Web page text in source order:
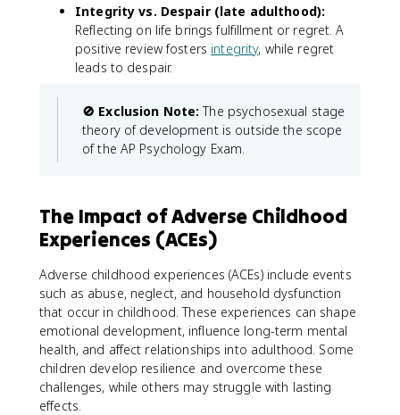
Integrity vs. Despair (late adulthood):
Reflecting on life brings fulfillment or regret. A
positive review fosters integrity, while regret
leads to despair.
🚫 Exclusion Note: The psychosexual stage
theory of development is outside the scope
of the AP Psychology Exam.
The Impact of Adverse Childhood
Experiences (ACEs)
Adverse childhood experiences (ACEs) include events
such as abuse, neglect, and household dysfunction
that occur in childhood. These experiences can shape
emotional development, influence long-term mental
health, and affect relationships into adulthood. Some
children develop resilience and overcome these
challenges, while others may struggle with lasting
effects.